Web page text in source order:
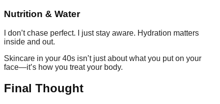
Nutrition & Water
I don’t chase perfect. I just stay aware. Hydration matters
inside and out.
Skincare in your 40s isn’t just about what you put on your
face—it’s how you treat your body.
Final Thought